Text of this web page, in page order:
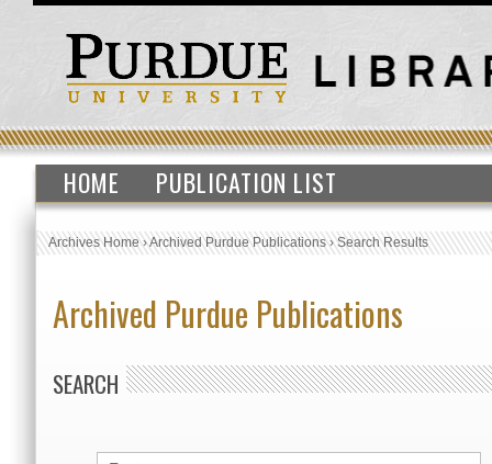
HOME PUBLICATION LIST
Archives Home›Archived Purdue Publications›Search Results
Archived Purdue Publications
SEARCH